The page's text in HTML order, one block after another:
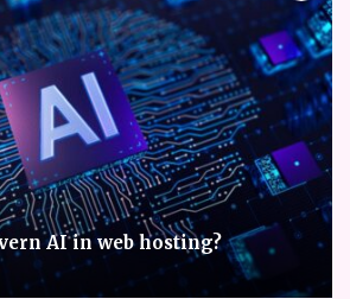
AI in web hosting?